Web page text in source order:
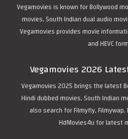
Vegamovies is known for Bollywood
movies, South Indian dual audio
Vegamovies provides movie
and HEVC
Vegamovies 2026
Vegamovies 2025 brings the latest
Hindi dubbed movies, South Indian
also search for Filmyfly,
HdMovies4u for latest